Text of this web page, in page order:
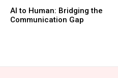
AI to Human: Bridging the
Communication Gap